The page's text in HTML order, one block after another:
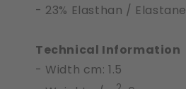
- 23% Elasthan / Elastane
Technical Information
- Width cm: 1.5